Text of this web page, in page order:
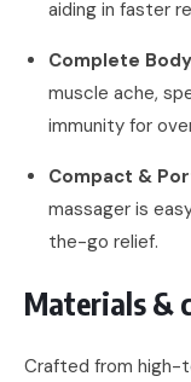
aiding in faster
Complete
muscle ache,
immunity for
Compact &
massager is
the-go relief.
Materials &
Crafted from high-